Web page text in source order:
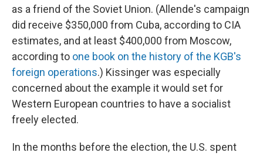
as a friend of the Soviet Union. (Allende's campaign
did receive $350,000 from Cuba, according to CIA
estimates, and at least $400,000 from Moscow,
according to one book on the history of the KGB's
foreign operations.) Kissinger was especially
concerned about the example it would set for
Western European countries to have a socialist
freely elected.
In the months before the election, the U.S. spent